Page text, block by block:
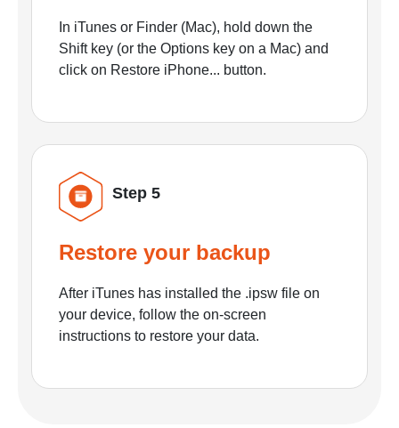
In iTunes or Finder (Mac), hold down the
Shift key (or the Options key on a Mac) and
click on Restore iPhone... button.
Step 5
Restore your backup
After iTunes has installed the .ipsw file on
your device, follow the on-screen
instructions to restore your data.